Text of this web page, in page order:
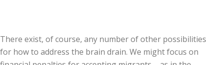
There exist, of course, any number of other possibilities
for how to address the brain drain. We might focus on